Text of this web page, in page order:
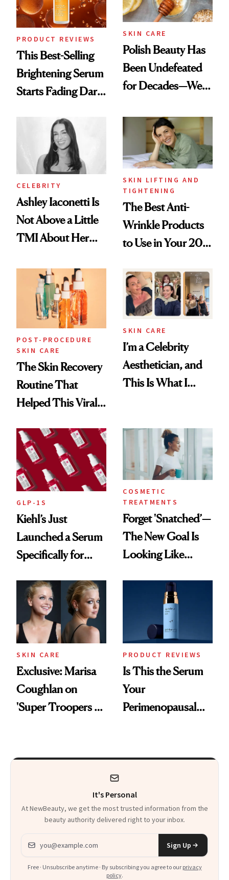
PRODUCT REVIEWS
This Best-Selling
Brightening Serum
Starts Fading Dark
SKIN CARE
Polish Beauty Has
Been Undefeated
for Decades—We
Paying Attention
CELEBRITY
Ashley Iaconetti Is
Not Above a Little
TMI About Her
SKIN LIFTING AND
TIGHTENING
The Best Anti-
Wrinkle Products
to Use in Your 20s,
Beyond
POST-PROCEDURE
SKIN CARE
The Skin Recovery
Routine That
Helped This Viral
SKIN CARE
I’m a Celebrity
Aesthetician, and
This Is What I
GLP-1S
Kiehl’s Just
Launched a Serum
Specifically for
Changes
COSMETIC
TREATMENTS
Forget 'Snatched’—
The New Goal Is
Looking Like
SKIN CARE
Exclusive: Marisa
Coughlan on
'Super Troopers 3'
Kids
PRODUCT REVIEWS
Is This the Serum
Your
Perimenopausal
It's Personal
At NewBeauty, we get the most trusted information from the
beauty authority delivered right to your inbox.
Email address
Sign Up
Free · Unsubscribe anytime · By subscribing you agree to our privacy
policy.